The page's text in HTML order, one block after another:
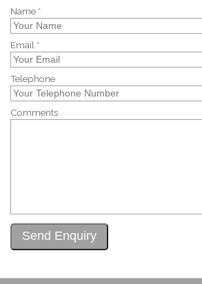
Name *
Email *
Telephone
Comments